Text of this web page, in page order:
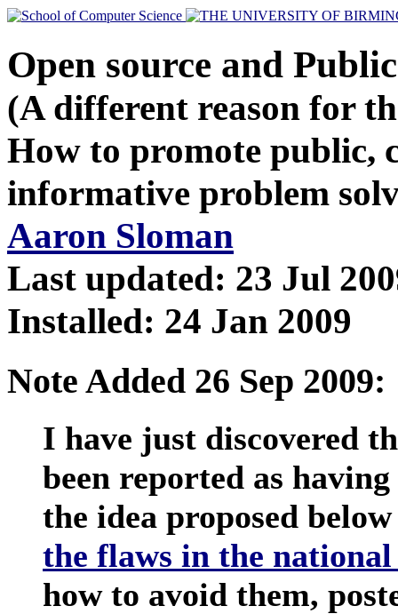
Open source and
(A different reason for
How to promote public,
informative problem
Aaron Sloman
Last updated: 23 Jul
Installed: 24 Jan 2009
Note Added 26 Sep 2009:
I have just discovered
been reported as
the idea proposed
the flaws in the
how to avoid them,